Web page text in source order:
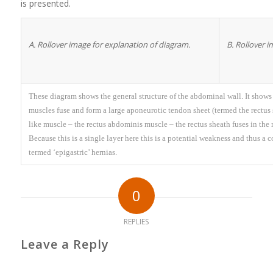
is presented.
A. Rollover image for explanation of diagram. B. Rollover
These diagram shows the general structure of the abdominal wall. It
muscles fuse and form a large aponeurotic tendon sheet (termed the
like muscle – the rectus abdominis muscle – the rectus sheath fuses in
Because this is a single layer here this is a potential weakness and thus a
termed ‘epigastric’ hernias.
0
REPLIES
Leave a Reply